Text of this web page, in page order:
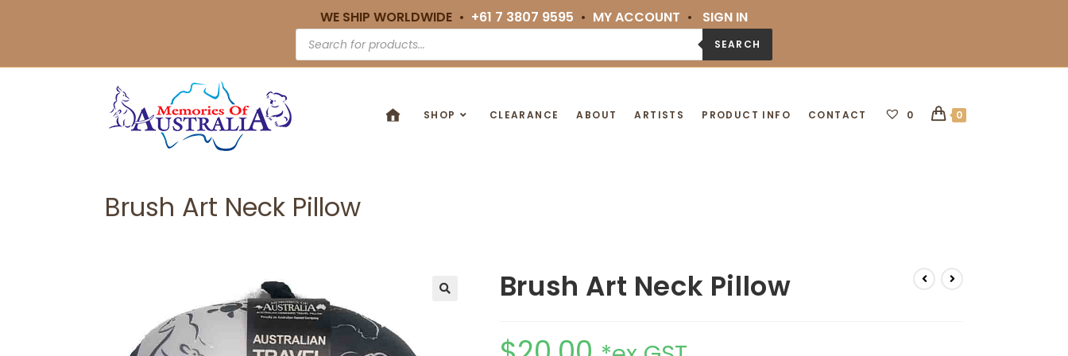
WE SHIP WORLDWIDE • +61 7 3807 9595 • MY ACCOUNT • SIGN IN
SEARCH
SHOP CLEARANCE ABOUT ARTISTS PRODUCT INFO CONTACT 0 0
Brush Art Neck Pillow
Brush Art Neck Pillow